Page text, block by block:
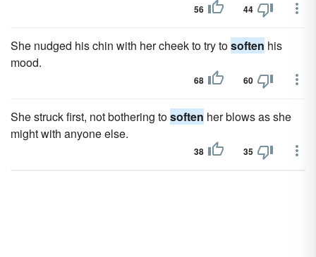
56 44
She nudged his chin with her cheek to try tosoften his
mood.
68 60
She struck first, not bothering tosoften her blows as she
might with anyone else.
38 35